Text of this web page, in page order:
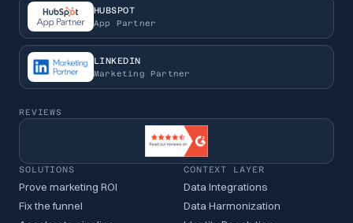
HUBSPOT
App Partner
LINKEDIN
Marketing Partner
REVIEWS
SOLUTIONS
Prove marketing ROI
Fix the funnel
CONTEXT LAYER
Data Integrations
Data Harmonization